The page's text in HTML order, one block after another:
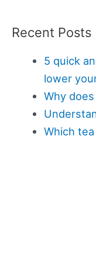
Recent Posts
5 quick
lower
Why
Which